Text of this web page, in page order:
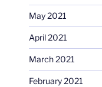
May 2021
April 2021
March 2021
February 2021